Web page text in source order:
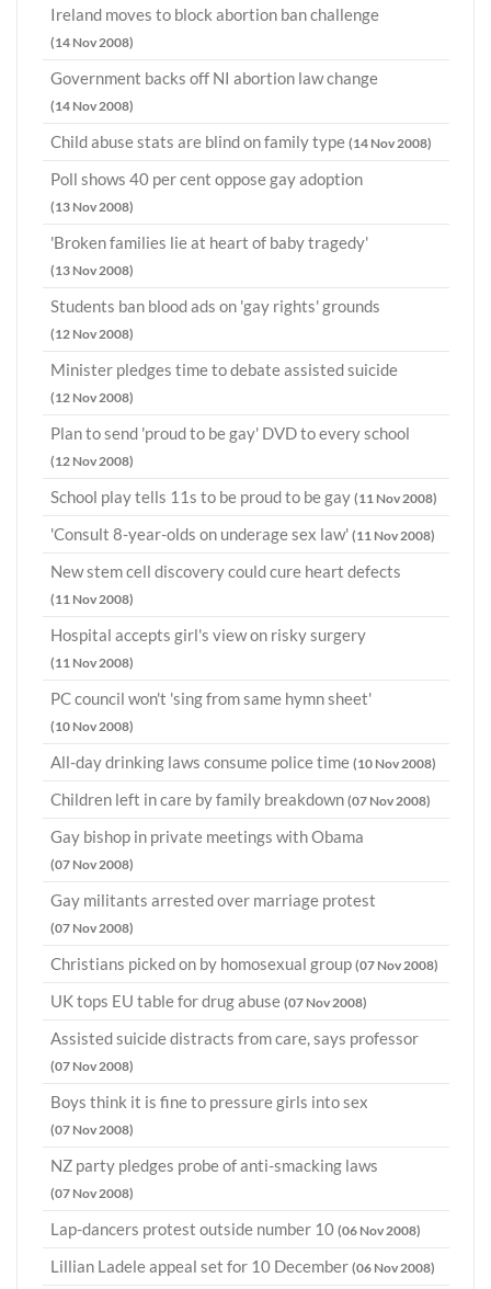
Ireland moves to block abortion ban challenge
(14 Nov 2008)
Government backs off NI abortion law change
(14 Nov 2008)
Child abuse stats are blind on family type (14 Nov 2008)
Poll shows 40 per cent oppose gay adoption
(13 Nov 2008)
'Broken families lie at heart of baby tragedy'
(13 Nov 2008)
Students ban blood ads on 'gay rights' grounds
(12 Nov 2008)
Minister pledges time to debate assisted suicide
(12 Nov 2008)
Plan to send 'proud to be gay' DVD to every school
(12 Nov 2008)
School play tells 11s to be proud to be gay (11 Nov 2008)
'Consult 8-year-olds on underage sex law' (11 Nov 2008)
New stem cell discovery could cure heart defects
(11 Nov 2008)
Hospital accepts girl's view on risky surgery
(11 Nov 2008)
PC council won't 'sing from same hymn sheet'
(10 Nov 2008)
All-day drinking laws consume police time (10 Nov 2008)
Children left in care by family breakdown (07 Nov 2008)
Gay bishop in private meetings with Obama
(07 Nov 2008)
Gay militants arrested over marriage protest
(07 Nov 2008)
Christians picked on by homosexual group (07 Nov 2008)
UK tops EU table for drug abuse (07 Nov 2008)
Assisted suicide distracts from care, says professor
(07 Nov 2008)
Boys think it is fine to pressure girls into sex
(07 Nov 2008)
NZ party pledges probe of anti-smacking laws
(07 Nov 2008)
Lap-dancers protest outside number 10 (06 Nov 2008)
Lillian Ladele appeal set for 10 December (06 Nov 2008)